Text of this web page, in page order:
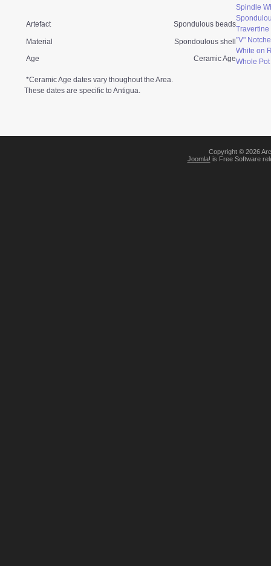
Spindle
Travertine
"V"
White on
Whole Pot
Artefact Spondulous beads
Material
Spondoulous shell
Age
Ceramic Age
*Ceramic Age dates vary thoughout the Area.
These dates are specific to Antigua.
Copyright © 2026
Joomla! is Free Software